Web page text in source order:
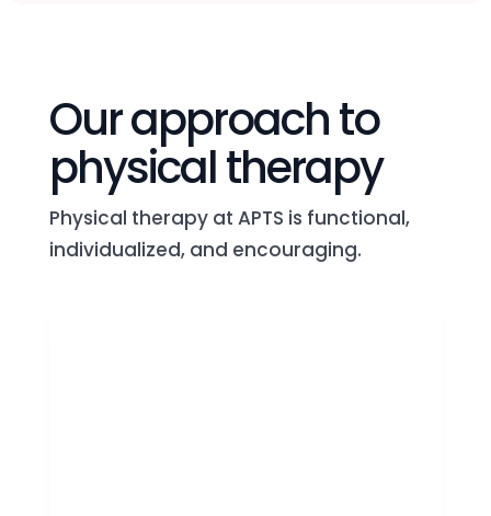
Our approach to
physical therapy
Physical therapy at APTS is functional,
individualized, and encouraging.